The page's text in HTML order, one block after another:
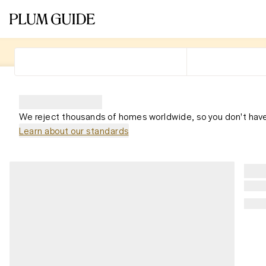
We reject thousands of homes worldwide, so you don't
Learn about our standards